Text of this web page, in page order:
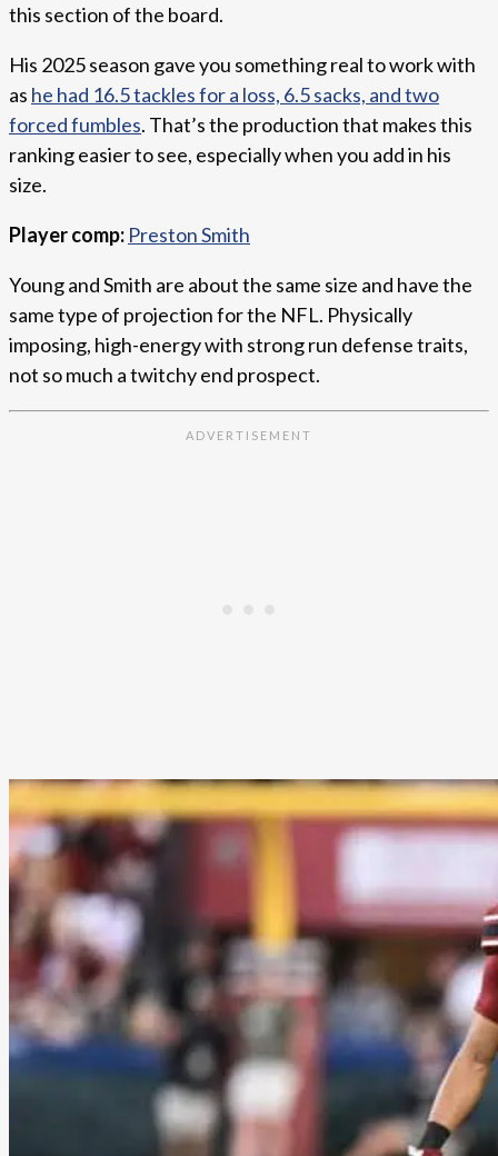
this section of the board.
His 2025 season gave you something real to work with
as he had 16.5 tackles for a loss, 6.5 sacks, and two
forced fumbles. That’s the production that makes this
ranking easier to see, especially when you add in his
size.
Player comp: Preston Smith
Young and Smith are about the same size and have the
same type of projection for the NFL. Physically
imposing, high-energy with strong run defense traits,
not so much a twitchy end prospect.